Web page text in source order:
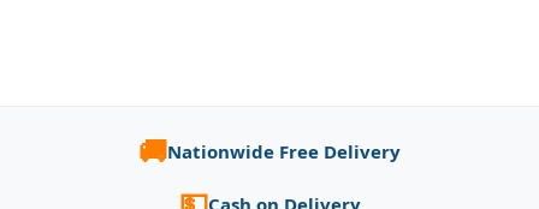
🚚Nationwide Free Delivery